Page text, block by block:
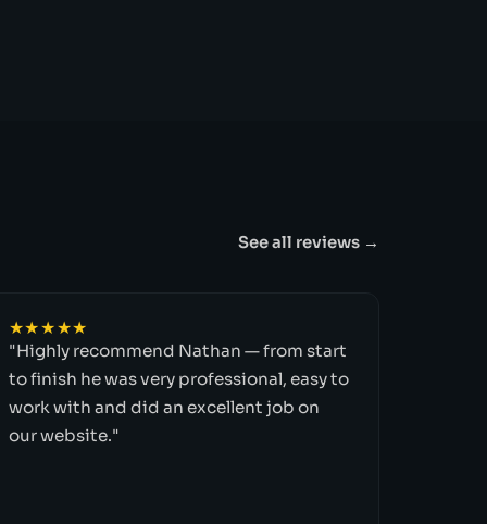
See all reviews →
★★★★★
"Highly recommend Nathan — from start
to finish he was very professional, easy to
work with and did an excellent job on
our website."